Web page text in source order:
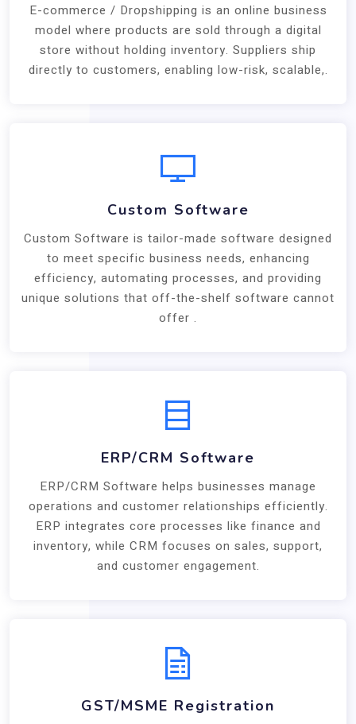
E-commerce / Dropshipping is an online business
model where products are sold through a digital
store without holding inventory. Suppliers ship
directly to customers, enabling low-risk, scalable,.
Custom Software
Custom Software is tailor-made software designed
to meet specific business needs, enhancing
efficiency, automating processes, and providing
unique solutions that off-the-shelf software cannot
offer .
ERP/CRM Software
ERP/CRM Software helps businesses manage
operations and customer relationships efficiently.
ERP integrates core processes like finance and
inventory, while CRM focuses on sales, support,
and customer engagement.
GST/MSME Registration